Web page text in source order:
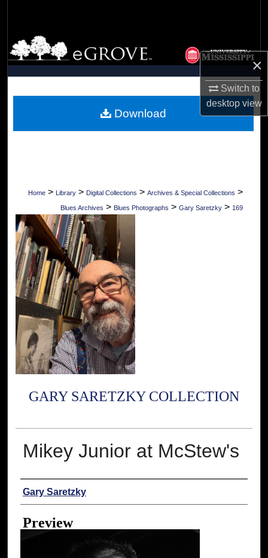
×
Switch to
desktopview
Browse Collections
My Account
Digital Commons Network™
Home > Library > Digital Collections > Archives & Special Collections >
Blues Archives > Blues Photographs > Gary Saretzky > 169
GARY SARETZKY COLLECTION
Mikey Junior at McStew's
Creator
Gary Saretzky
Preview
Download